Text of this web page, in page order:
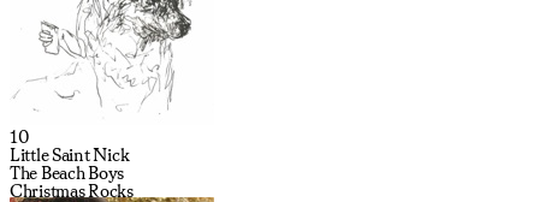
10
Little Saint Nick
The Beach Boys
Christmas Rocks